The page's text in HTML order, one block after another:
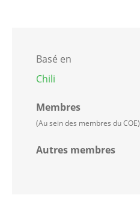
Basé en
Chili
Membres
(Au sein des membres du COE)
Autres membres